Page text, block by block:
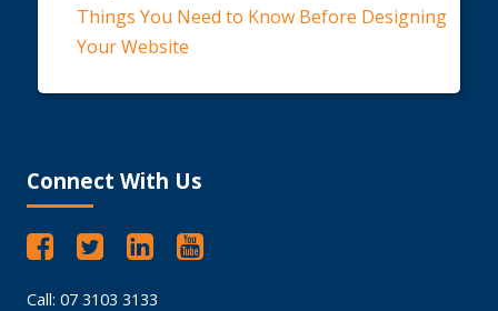
Things You Need to Know Before Designing
Your Website
Connect With Us
Call: 07 3103 3133